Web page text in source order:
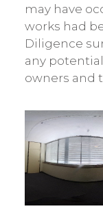
may have
works had
Diligence
any
owners and